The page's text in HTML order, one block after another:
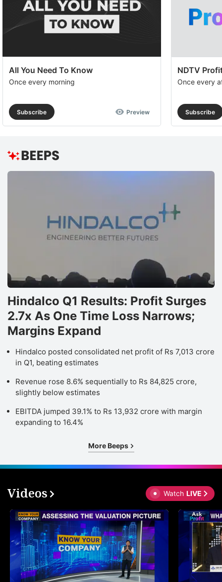
All You Need To Know
Once every morning
Subscribe Preview
NDTV
Once every
Subscribe
Hindalco Q1 Results: Profit Surges
2.7x As One Time Loss Narrows;
Margins Expand
Hindalco posted consolidated net profit of Rs 7,013 crore
in Q1, beating estimates
Revenue rose 8.6% sequentially to Rs 84,825 crore,
slightly below estimates
EBITDA jumped 39.1% to Rs 13,932 crore with margin
expanding to 16.4%
More Beeps
Videos Watch LIVE